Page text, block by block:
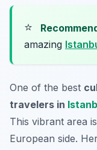
⭐
amazing
One of the best
travelers in
This vibrant area
European side.